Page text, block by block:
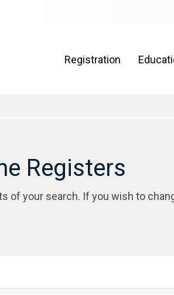
Registration
Registers
of your search. If you wish to